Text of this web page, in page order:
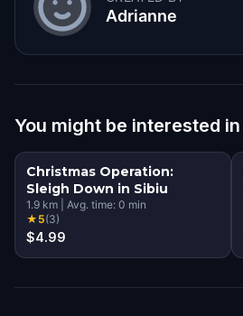
Adrianne
You might be interested
Christmas Operation:
Sleigh Down in Sibiu
1.9 km Avg. time: 0 min
★ 5(3)
$4.99